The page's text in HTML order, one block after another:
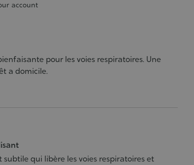
account
pour les voies respiratoires. Une
a domicile.
qui libère les voies respiratoires et